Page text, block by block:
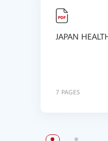
JAPAN
7 PAGES